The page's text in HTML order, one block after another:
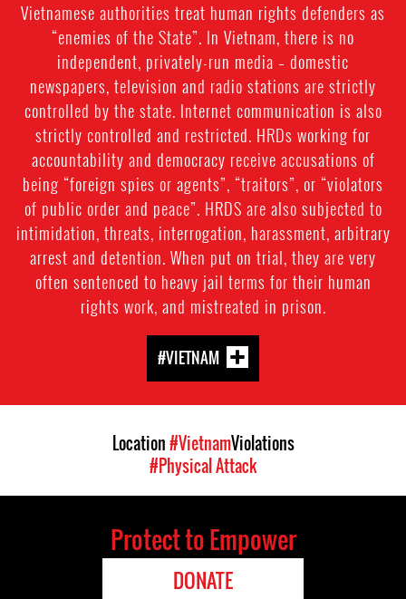
Vietnamese authorities treat human rights defenders as
“enemies of the State”. In Vietnam, there is no
independent, privately-run media – domestic
newspapers, television and radio stations are strictly
controlled by the state. Internet communication is also
strictly controlled and restricted. HRDs working for
accountability and democracy receive accusations of
being “foreign spies or agents”, “traitors”, or “violators
of public order and peace”. HRDS are also subjected to
intimidation, threats, interrogation, harassment, arbitrary
arrest and detention. When put on trial, they are very
often sentenced to heavy jail terms for their human
rights work, and mistreated in prison.
#VIETNAM
Location#VietnamViolations
#Physical Attack
Protect to Empower
DONATE